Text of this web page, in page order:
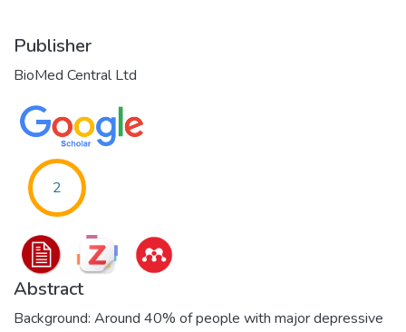
Publisher
BioMed Central Ltd
2
Abstract
Background: Around 40% of people with major depressive